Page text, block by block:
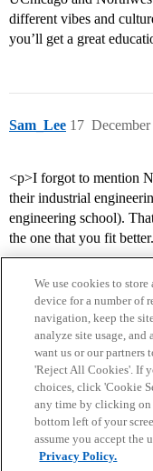
different vibes and
you’ll get a great
Sam_Lee 17
<p>I forgot to mention
their industrial
engineering school).
the one that you fit
Home Categories
Privacy Policy
Powered byDiscourse
We use cookies to
device for a number of
navigation, keep the
analyze site usage,
want us or our partners
'Reject All Cookies'. If
choices, click 'Cookie
any time by clicking on
bottom left of your
assume you accept the
Privacy Policy.